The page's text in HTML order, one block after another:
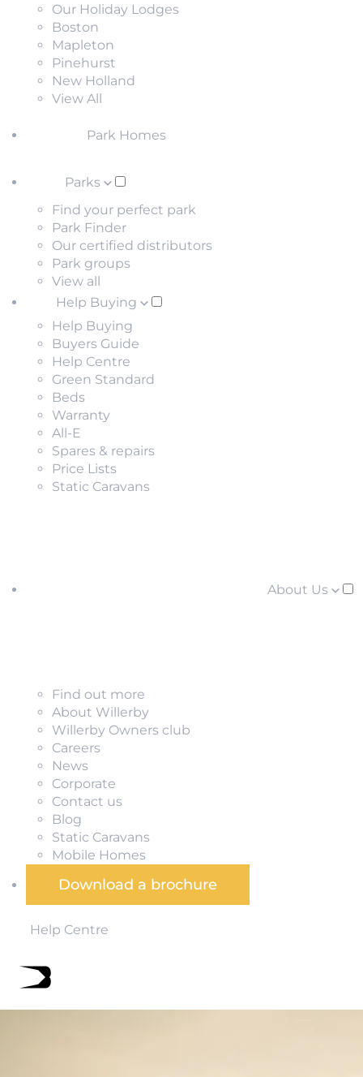
Our Holiday Lodges
Boston
Mapleton
Pinehurst
New Holland
View All
Park Homes
Parks
Find your perfect park
Park Finder
Our certified distributors
Park groups
View all
Help Buying
Help Buying
Buyers Guide
Help Centre
Green Standard
Beds
Warranty
All-E
Spares & repairs
Price Lists
Static Caravans
About Us
Find out more
About Willerby
Willerby Owners club
Careers
News
Corporate
Contact us
Blog
Static Caravans
Mobile Homes
Download a brochure
Help Centre